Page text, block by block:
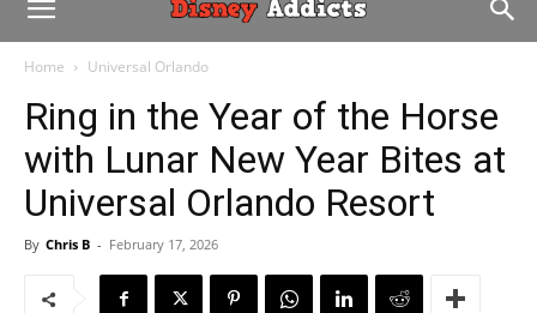
Home Universal Orlando
Ring in the Year of the Horse
with Lunar New Year Bites at
Universal Orlando Resort
By Chris B - February 17, 2026